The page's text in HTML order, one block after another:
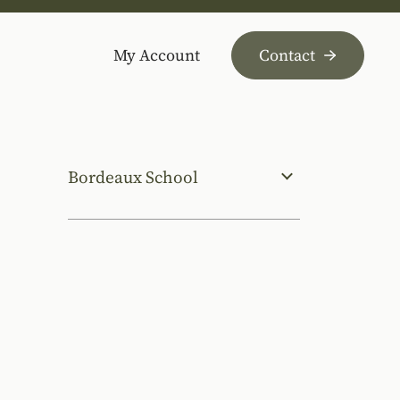
My Account Contact
Bordeaux School